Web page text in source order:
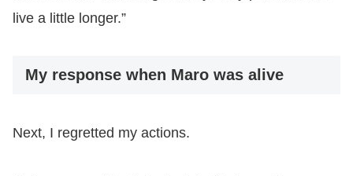
live a little longer.”
My response when Maro was alive
Next, I regretted my actions.